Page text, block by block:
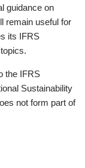
guidance on
remain useful for
its IFRS
the IFRS
Sustainability
not form part of